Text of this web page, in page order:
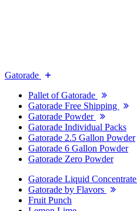
Gatorade
Pallet of Gatorade
Gatorade Free Shipping
Gatorade Powder
Gatorade Individual Packs
Gatorade 2.5 Gallon Powder
Gatorade 6 Gallon Powder
Gatorade Zero Powder
Gatorade Liquid Concentrate
Gatorade by Flavors
Fruit Punch